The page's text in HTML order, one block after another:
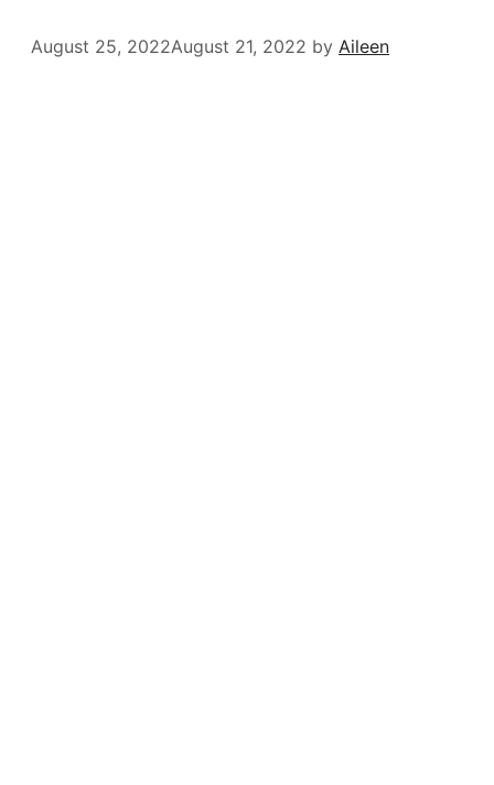
August 25, 2022August 21, 2022 by Aileen